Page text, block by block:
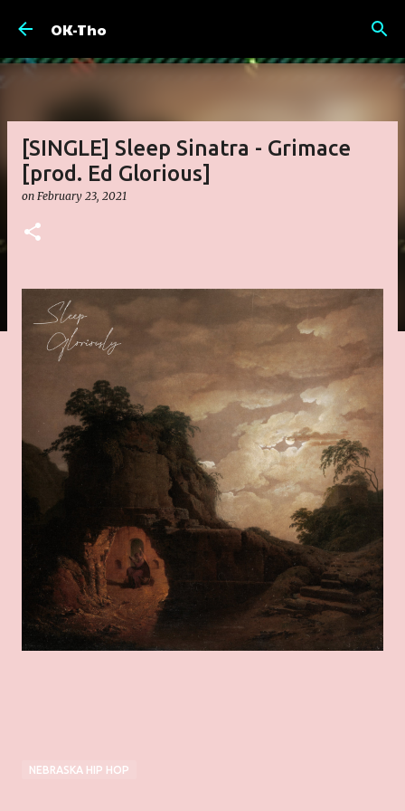
OK-Tho
[SINGLE] Sleep Sinatra - Grimace
[prod. Ed Glorious]
on February 23, 2021
NEBRASKA HIP HOP